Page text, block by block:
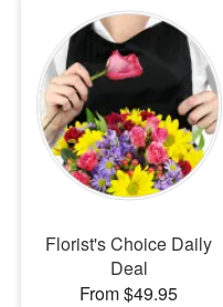
Sympathy and Funeral
Flowers, Plants & Gifts
Our Shop
Florist's Choice Daily
Deal
From $49.95